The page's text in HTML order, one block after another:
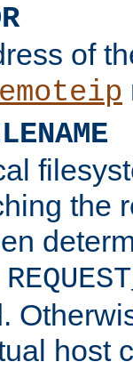
of
the
host